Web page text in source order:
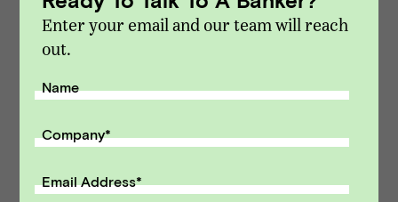
Modified on Dec 16, 2022
NEWS::VPA DEALS
a founder should know along the
Email Address
Enter your email and our team will reach
out.
Name
Company*
Email Address*